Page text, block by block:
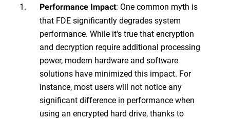
Performance Impact: One common myth is
that FDE significantly degrades system
performance. While it's true that encryption
and decryption require additional processing
power, modern hardware and software
solutions have minimized this impact. For
instance, most users will not notice any
significant difference in performance when
using an encrypted hard drive, thanks to